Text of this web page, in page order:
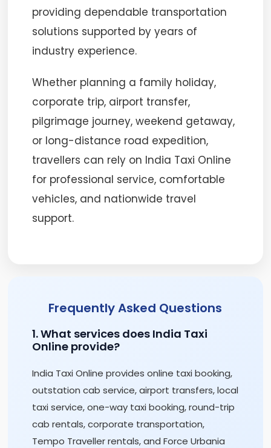
providing dependable transportation
solutions supported by years of
industry experience.
Whether planning a family holiday,
corporate trip, airport transfer,
pilgrimage journey, weekend getaway,
or long-distance road expedition,
travellers can rely on India Taxi Online
for professional service, comfortable
vehicles, and nationwide travel
support.
Frequently Asked Questions
1. What services does India Taxi
Online provide?
India Taxi Online provides online taxi booking,
outstation cab service, airport transfers, local
taxi service, one-way taxi booking, round-trip
cab rentals, corporate transportation,
Tempo Traveller rentals, and Force Urbania